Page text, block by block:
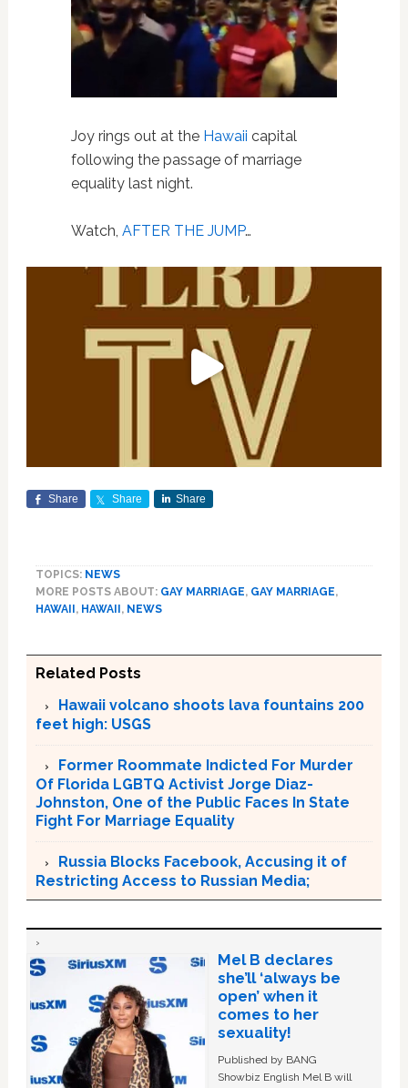
Joy rings out at the Hawaii capital
following the passage of marriage
equality last night.
Watch, AFTER THE JUMP…
Share Share Share
TOPICS: NEWS
MORE POSTS ABOUT: GAY MARRIAGE, GAY MARRIAGE,
HAWAII, HAWAII, NEWS
Related Posts
Hawaii volcano shoots lava fountains 200
feet high: USGS
Former Roommate Indicted For Murder
Of Florida LGBTQ Activist Jorge Diaz-
Johnston, One of the Public Faces In State
Fight For Marriage Equality
Russia Blocks Facebook, Accusing it of
Restricting Access to Russian Media;
Mel B declares
she’ll ‘always be
open’ when it
comes to her
sexuality!
Published by BANG
Showbiz English Mel B will